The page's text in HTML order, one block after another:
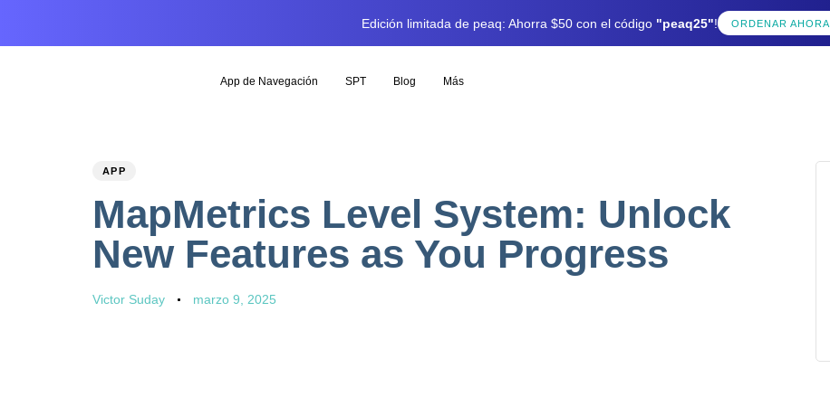
Edición limitada de peaq: Ahorra $50 con el código "peaq25"! ORDENAR AHORA
App de Navegación SPT Blog Más
PUBLISHED
APP
MapMetrics Level System: Unlock
New Features as You Progress
Author
Victor Suday
Published
marzo 9, 2025